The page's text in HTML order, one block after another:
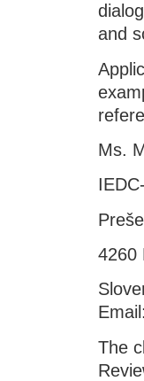
and
Ms.
4260
Email:
The